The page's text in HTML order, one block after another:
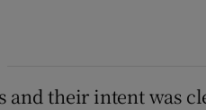
and their intent was